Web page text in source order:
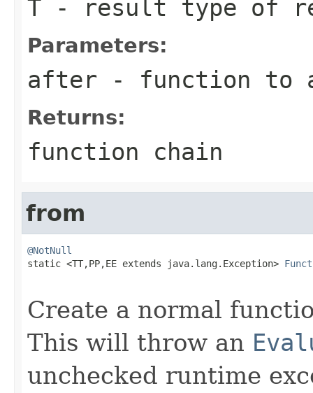
T - result type of
Parameters:
after - function to
Returns:
function chain
from
@NotNull
static <TT,PP,EE extends java.lang.Exception>
Create a normal
This will throw an
unchecked runtime